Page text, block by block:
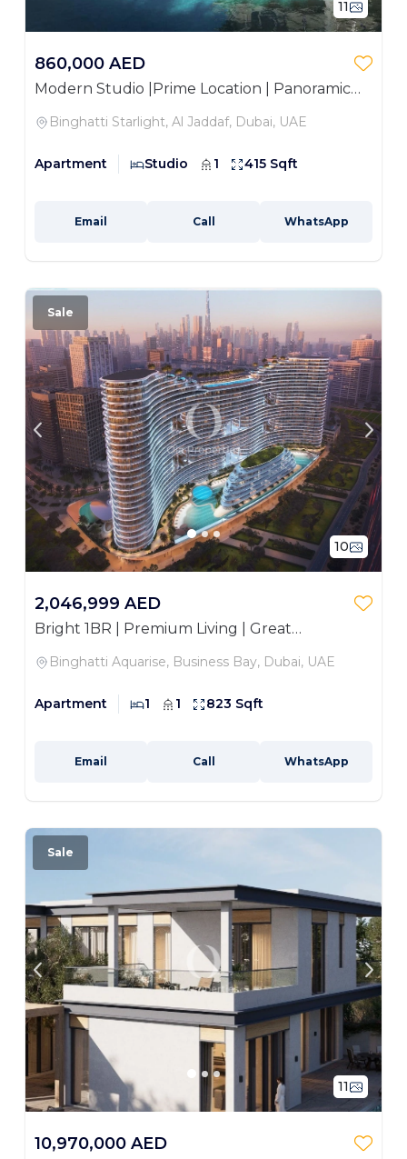
11
860,000 AED
Modern Studio |Prime Location | Panoramic
Binghatti Starlight, Al Jaddaf, Dubai, UAE
Apartment Studio 1 415 Sqft
Email Call WhatsApp
10
Sale
2,046,999 AED
Bright 1BR | Premium Living | Great
Binghatti Aquarise, Business Bay, Dubai, UAE
Apartment 1 1 823 Sqft
Email Call WhatsApp
11
Sale
10,970,000 AED